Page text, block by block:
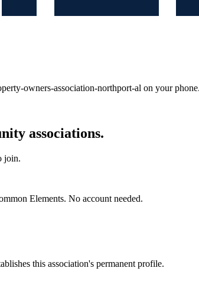
owners-association-northport-al on your phone.
associations.
join.
Elements. No account needed.
this association's permanent profile.